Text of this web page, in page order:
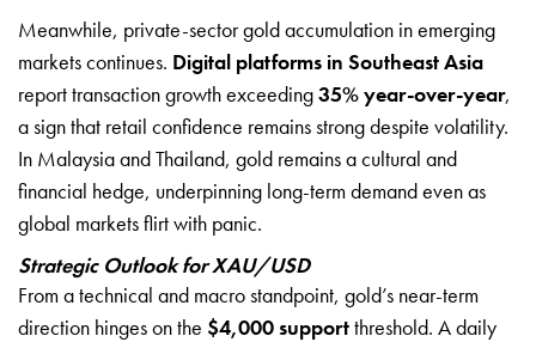
Meanwhile, private-sector gold accumulation in emerging
markets continues. Digital platforms in Southeast Asia
report transaction growth exceeding35% year-over-year,
a sign that retail confidence remains strong despite volatility.
In Malaysia and Thailand, gold remains a cultural and
financial hedge, underpinning long-term demand even as
global markets flirt with panic.
Strategic Outlook for XAU/USD
From a technical and macro standpoint, gold’s near-term
direction hinges on the $4,000 supportthreshold. A daily